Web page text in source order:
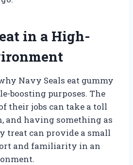
in a High-
Navy Seals eat gummy
boosting purposes. The
their jobs can take a toll
and having something as
treat can provide a small
and familiarity in an